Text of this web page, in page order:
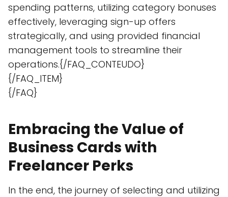
spending patterns, utilizing category bonuses
effectively, leveraging sign-up offers
strategically, and using provided financial
management tools to streamline their
operations.{/FAQ_CONTEUDO}
{/FAQ_ITEM}
{/FAQ}
Embracing the Value of
Business Cards with
Freelancer Perks
In the end, the journey of selecting and utilizing